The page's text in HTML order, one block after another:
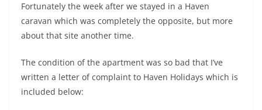
Fortunately the week after we stayed in a Haven
caravan which was completely the opposite, but more
about that site another time.
The condition of the apartment was so bad that I’ve
written a letter of complaint to Haven Holidays which is
included below: